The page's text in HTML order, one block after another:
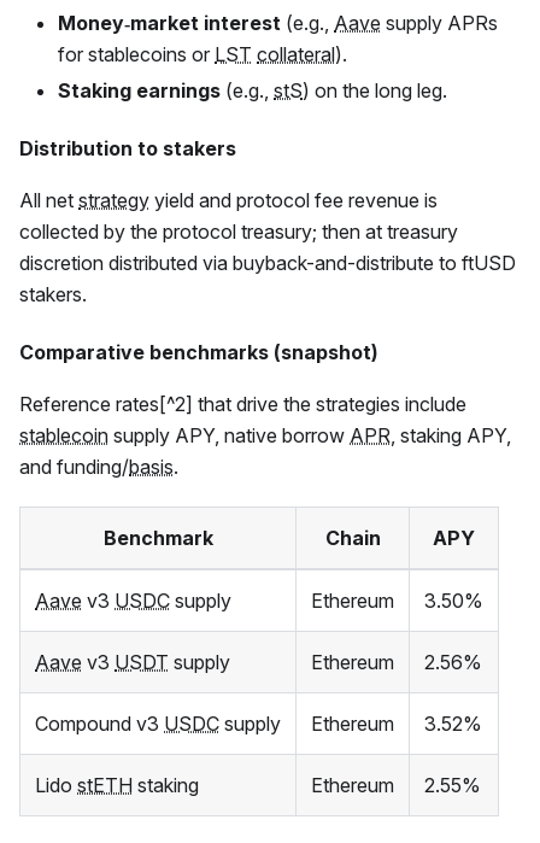
Money‑market interest (e.g., Aave supply APRs
for stablecoins or LST collateral).
Staking earnings (e.g., stS) on the long leg.
Distribution to stakers
All net strategy yield and protocol fee revenue is
collected by the protocol treasury; then at treasury
discretion distributed via buyback-and-distribute to ftUSD
stakers.
Comparative benchmarks (snapshot)
Reference rates[^2] that drive the strategies include
stablecoin supply APY, native borrow APR, staking APY,
and funding/basis.
Benchmark Chain APY
Aave v3 USDC supply Ethereum 3.50%
Aave v3 USDT supply Ethereum 2.56%
Compound v3 USDC supply Ethereum 3.52%
Lido stETH staking Ethereum 2.55%